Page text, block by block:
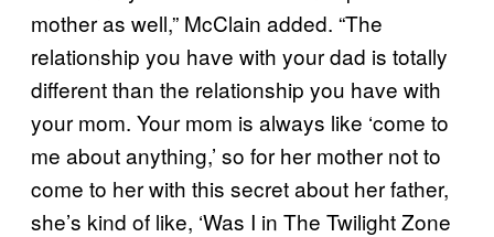
mother as well,” McClain added. “The
relationship you have with your dad is totally
different than the relationship you have with
your mom. Your mom is always like ‘come to
me about anything,’ so for her mother not to
come to her with this secret about her father,
she’s kind of like, ‘Was I in The Twilight Zone